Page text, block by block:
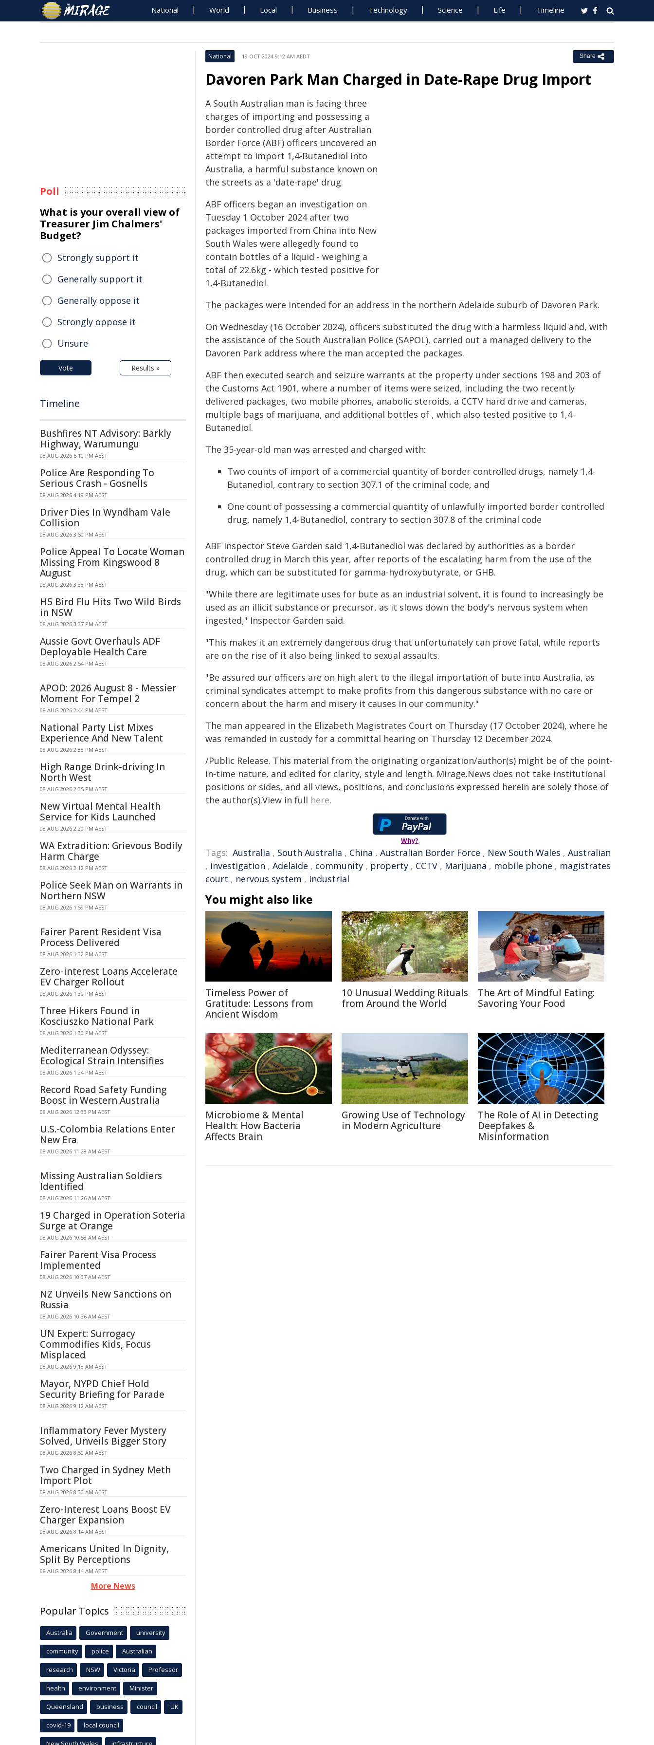
National World Local Business Technology Science Life Timeline
National 19 OCT 2024 9:12 AM AEDT Share
Davoren Park Man Charged in Date-Rape Drug Import
A South Australian man is facing three
charges of importing and possessing a
border controlled drug after Australian
Border Force (ABF) officers uncovered an
attempt to import 1,4-Butanediol into
Australia, a harmful substance known on
the streets as a 'date-rape' drug.
​ABF officers began an investigation on
Tuesday 1 October 2024 after two
packages imported from China into New
South Wales were allegedly found to
contain bottles of a liquid - weighing a
total of 22.6kg - which tested positive for
1,4-Butanediol.
The packages were intended for an address in the northern Adelaide suburb of Davoren Park.
​On Wednesday (16 October 2024), officers substituted the drug with a harmless liquid and, with
the assistance of the South Australian Police (SAPOL), carried out a managed delivery to the
Davoren Park address where the man accepted the packages.
ABF then executed search and seizure warrants at the property under sections 198 and 203 of
the Customs Act 1901, where a number of items were seized, including the two recently
delivered packages, two mobile phones, anabolic steroids, a CCTV hard drive and cameras,
multiple bags of marijuana, and additional bottles of , which also tested positive to 1,4-
Butanediol.
The 35-year-old man was arrested and charged with:
Two counts of import of a commercial quantity of border controlled drugs, namely 1,4-
Butanediol, contrary to section 307.1 of the criminal code, and
One count of possessing a commercial quantity of unlawfully imported border controlled
drug, namely 1,4-Butanediol, contrary to section 307.8 of the criminal code
ABF Inspector Steve Garden said 1,4-Butanediol was declared by authorities as a border
controlled drug in March this year, after reports of the escalating harm from the use of the
drug, which can be substituted for gamma-hydroxybutyrate, or GHB.
"While there are legitimate uses for bute as an industrial solvent, it is found to increasingly be
used as an illicit substance or precursor, as it slows down the body's nervous system when
ingested," Inspector Garden said.
"This makes it an extremely dangerous drug that unfortunately can prove fatal, while reports
are on the rise of it also being linked to sexual assaults.
"Be assured our officers are on high alert to the illegal importation of bute into Australia, as
criminal syndicates attempt to make profits from this dangerous substance with no care or
concern about the harm and misery it causes in our community."
The man appeared in the Elizabeth Magistrates Court on Thursday (17 October 2024), where he
was remanded in custody for a committal hearing on Thursday 12 December 2024.
/Public Release. This material from the originating organization/author(s) might be of the point-
in-time nature, and edited for clarity, style and length. Mirage.News does not take institutional
positions or sides, and all views, positions, and conclusions expressed herein are solely those of
the author(s).View in full here.
Why?
Tags: Australia , South Australia , China , Australian Border Force , New South Wales , Australian
, investigation , Adelaide , community , property , CCTV , Marijuana , mobile phone , magistrates
court , nervous system , industrial
You might also like
Timeless Power of
Gratitude: Lessons from
Ancient Wisdom
10 Unusual Wedding Rituals
from Around the World
The Art of Mindful Eating:
Savoring Your Food
Microbiome & Mental
Health: How Bacteria
Affects Brain
Growing Use of Technology
in Modern Agriculture
The Role of AI in Detecting
Deepfakes &
Misinformation
Poll
What is your overall view of
Treasurer Jim Chalmers'
Budget?
Strongly support it
Generally support it
Generally oppose it
Strongly oppose it
Unsure
Vote Results »
Timeline
Bushfires NT Advisory: Barkly
Highway, Warumungu
08 AUG 2026 5:10 PM AEST
Police Are Responding To
Serious Crash - Gosnells
08 AUG 2026 4:19 PM AEST
Driver Dies In Wyndham Vale
Collision
08 AUG 2026 3:50 PM AEST
Police Appeal To Locate Woman
Missing From Kingswood 8
August
08 AUG 2026 3:38 PM AEST
H5 Bird Flu Hits Two Wild Birds
in NSW
08 AUG 2026 3:37 PM AEST
Aussie Govt Overhauls ADF
Deployable Health Care
08 AUG 2026 2:54 PM AEST
APOD: 2026 August 8 - Messier
Moment For Tempel 2
08 AUG 2026 2:44 PM AEST
National Party List Mixes
Experience And New Talent
08 AUG 2026 2:38 PM AEST
High Range Drink-driving In
North West
08 AUG 2026 2:35 PM AEST
New Virtual Mental Health
Service for Kids Launched
08 AUG 2026 2:20 PM AEST
WA Extradition: Grievous Bodily
Harm Charge
08 AUG 2026 2:12 PM AEST
Police Seek Man on Warrants in
Northern NSW
08 AUG 2026 1:59 PM AEST
Fairer Parent Resident Visa
Process Delivered
08 AUG 2026 1:32 PM AEST
Zero-interest Loans Accelerate
EV Charger Rollout
08 AUG 2026 1:30 PM AEST
Three Hikers Found in
Kosciuszko National Park
08 AUG 2026 1:30 PM AEST
Mediterranean Odyssey:
Ecological Strain Intensifies
08 AUG 2026 1:24 PM AEST
Record Road Safety Funding
Boost in Western Australia
08 AUG 2026 12:33 PM AEST
U.S.-Colombia Relations Enter
New Era
08 AUG 2026 11:28 AM AEST
Missing Australian Soldiers
Identified
08 AUG 2026 11:26 AM AEST
19 Charged in Operation Soteria
Surge at Orange
08 AUG 2026 10:58 AM AEST
Fairer Parent Visa Process
Implemented
08 AUG 2026 10:37 AM AEST
NZ Unveils New Sanctions on
Russia
08 AUG 2026 10:36 AM AEST
UN Expert: Surrogacy
Commodifies Kids, Focus
Misplaced
08 AUG 2026 9:18 AM AEST
Mayor, NYPD Chief Hold
Security Briefing for Parade
08 AUG 2026 9:12 AM AEST
Inflammatory Fever Mystery
Solved, Unveils Bigger Story
08 AUG 2026 8:50 AM AEST
Two Charged in Sydney Meth
Import Plot
08 AUG 2026 8:30 AM AEST
Zero-Interest Loans Boost EV
Charger Expansion
08 AUG 2026 8:14 AM AEST
Americans United In Dignity,
Split By Perceptions
08 AUG 2026 8:14 AM AEST
More News
Popular Topics
Australia Government university
community police Australian
research NSW Victoria Professor
health environment Minister
Queensland business council UK
covid-19 local council